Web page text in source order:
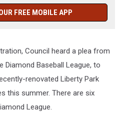
FREE MOBILE APP
Council heard a plea from
Diamond Baseball League, to
renovated Liberty Park
this summer. There are six
League.